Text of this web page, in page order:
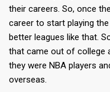
their careers. So, once
career to start playing the
better leagues like that.
that came out of college
they were NBA players
overseas.